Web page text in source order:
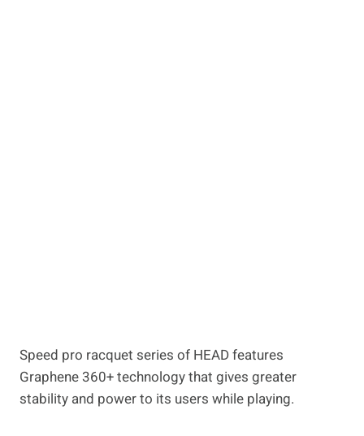
Speed pro racquet series of HEAD features
Graphene 360+ technology that gives greater
stability and power to its users while playing.